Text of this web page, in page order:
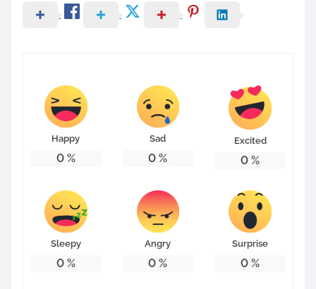
Happy
0%
Sad
0 %
Excited
0 %
Sleepy
0%
Angry
0 %
Surprise
0 %